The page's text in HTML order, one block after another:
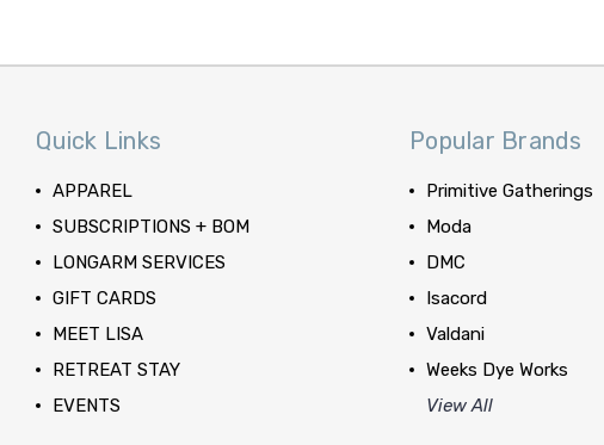
Quick Links
APPAREL
SUBSCRIPTIONS + BOM
LONGARM SERVICES
GIFT CARDS
MEET LISA
RETREAT STAY
EVENTS
Popular Brands
Primitive Gatherings
Moda
DMC
Isacord
Valdani
Weeks Dye Works
View All